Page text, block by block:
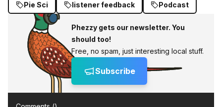
Pie Sci listener feedback Podcast
Phezzy gets our newsletter. You
should too!
Free, no spam, just interesting local stuff.
Subscribe